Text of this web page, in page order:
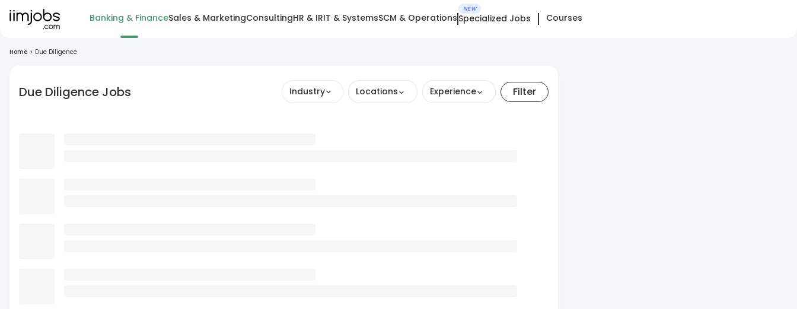
Banking & FinanceSales & MarketingConsultingHR & IRIT & SystemsSCM & Operations
NEW
Specialized Jobs Courses
Home > Due Diligence
Due Diligence Jobs Industry Locations Experience Filter